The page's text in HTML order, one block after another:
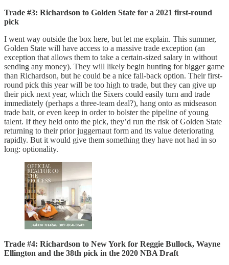
Trade #3: Richardson to Golden State for a 2021 first-round
pick
I went way outside the box here, but let me explain. This summer,
Golden State will have access to a massive trade exception (an
exception that allows them to take a certain-sized salary in without
sending any money). They will likely begin hunting for bigger game
than Richardson, but he could be a nice fall-back option. Their first-
round pick this year will be too high to trade, but they can give up
their pick next year, which the Sixers could easily turn and trade
immediately (perhaps a three-team deal?), hang onto as midseason
trade bait, or even keep in order to bolster the pipeline of young
talent. If they held onto the pick, they’d run the risk of Golden State
returning to their prior juggernaut form and its value deteriorating
rapidly. But it would give them something they have not had in so
long: optionality.
Trade #4: Richardson to New York for Reggie Bullock, Wayne
Ellington and the 38th pick in the 2020 NBA Draft